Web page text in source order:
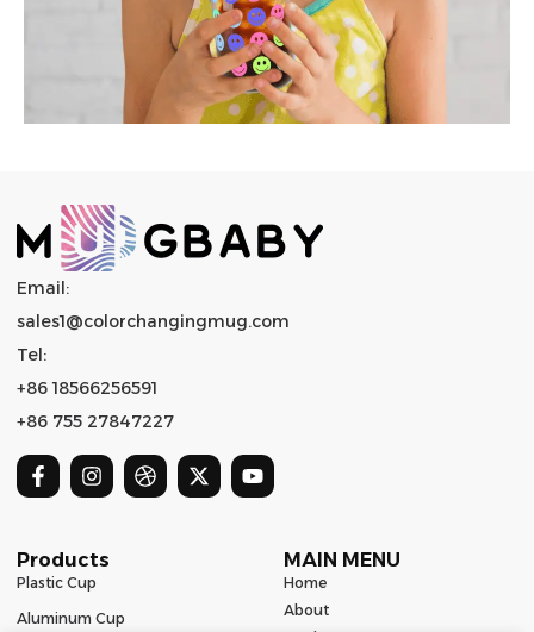
Email:
sales1@colorchangingmug.com
Tel:
+86 18566256591
+86 755 27847227
Products
Plastic Cup
Aluminum Cup
MAIN MENU
Home
About